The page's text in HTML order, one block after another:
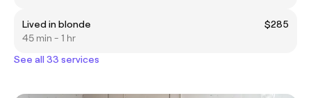
Lived in blonde
$285
45 min - 1 hr
See all 33 services